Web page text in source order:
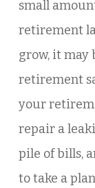
small
retirement
grow, it may
retirement
your
repair a
pile of bills,
to take a